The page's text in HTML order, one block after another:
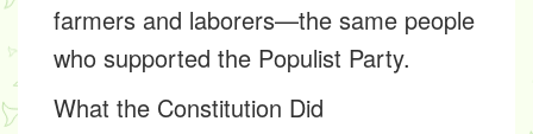
farmers and laborers—the same people
who supported the Populist Party.
What the Constitution Did